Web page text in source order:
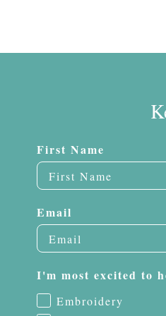
First Name
Email
I'm most excited to
Embroidery